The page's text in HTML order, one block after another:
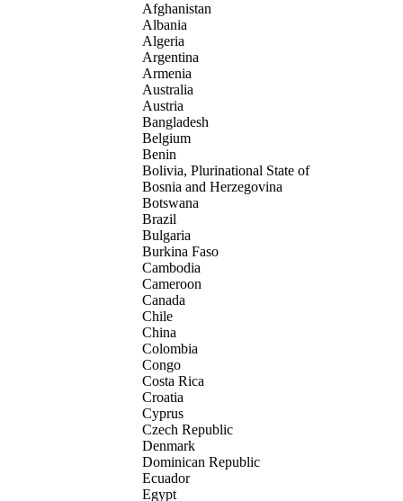
Afghanistan
Albania
Algeria
Argentina
Armenia
Australia
Austria
Bangladesh
Belgium
Benin
Bolivia, Plurinational State of
Bosnia and Herzegovina
Botswana
Brazil
Bulgaria
Burkina Faso
Cambodia
Cameroon
Canada
Chile
China
Colombia
Congo
Costa Rica
Croatia
Cyprus
Czech Republic
Denmark
Dominican Republic
Ecuador
Egypt